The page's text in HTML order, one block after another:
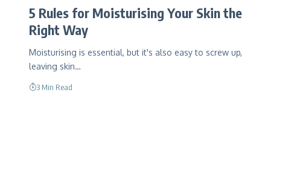
5 Rules for Moisturising Your Skin the
Right Way
Moisturising is essential, but it's also easy to screw up,
leaving skin…
3 Min Read